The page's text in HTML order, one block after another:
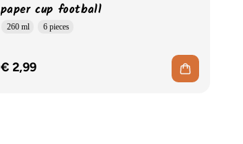
paper cup football
260 ml 6 pieces
€ 2,99